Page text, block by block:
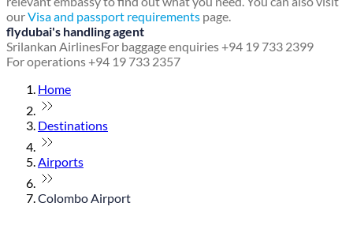
ourVisa and passport requirements page.
flydubai's handling agent
Srilankan AirlinesFor baggage enquiries +94 19 733 2399
For operations +94 19 733 2357
Home
Destinations
Airports
Colombo Airport